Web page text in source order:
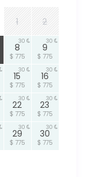
1 2
8
$ 775
30
9
$ 775
30
15
$ 775
30
16
$ 775
30
22
$ 775
30
23
$ 775
30
29
$ 775
30
30
$ 775
30